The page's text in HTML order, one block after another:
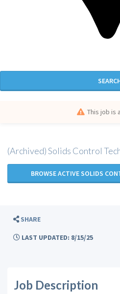
This job is
(Archived) Solids Control
BROWSE ACTIVE SOLIDS
SHARE
LAST UPDATED: 8/15/25
Job Description